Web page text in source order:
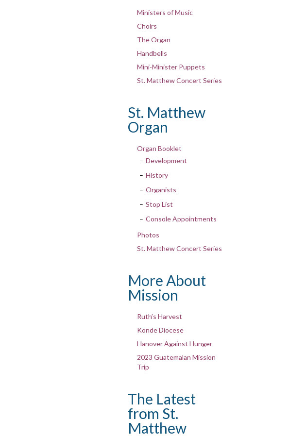
Ministers of Music
Choirs
The Organ
Handbells
Mini-Minister Puppets
St. Matthew Concert Series
St. Matthew
Organ
Organ Booklet
Development
History
Organists
Stop List
Console Appointments
Photos
St. Matthew Concert Series
More About
Mission
Ruth’s Harvest
Konde Diocese
Hanover Against Hunger
2023 Guatemalan Mission
Trip
The Latest
from St.
Matthew